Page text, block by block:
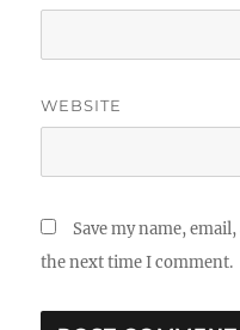
WEBSITE
Save my name,
the next time I comment.